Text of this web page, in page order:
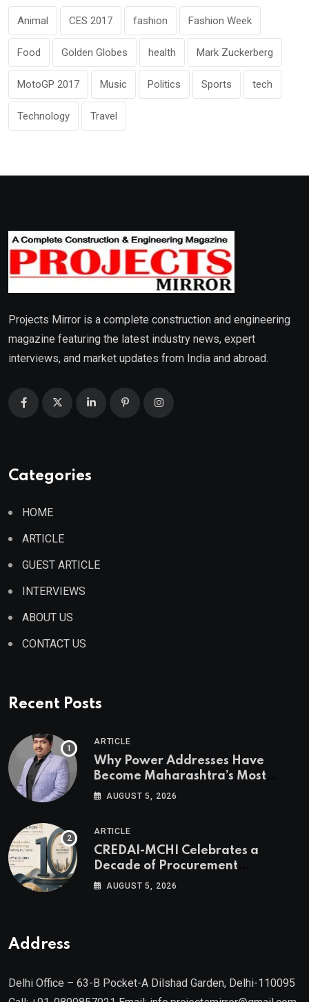
Animal CES 2017 fashion Fashion Week
Food Golden Globes health Mark Zuckerberg
MotoGP 2017 Music Politics Sports tech
Technology Travel
Projects Mirror is a complete construction and engineering
magazine featuring the latest industry news, expert
interviews, and market updates from India and abroad.
Categories
HOME
ARTICLE
GUEST ARTICLE
INTERVIEWS
ABOUT US
CONTACT US
Recent Posts
ARTICLE
Why Power Addresses Have
Become Maharashtra’s Most
Valuable Real Estate Assets
CREDAI MCHI and Director & CEO
of Agami Realty
AUGUST 5, 2026
ARTICLE
CREDAI-MCHI Celebrates a
Decade of Procurement
Excellence with the 10th Edition of
AUGUST 5, 2026
Address
Delhi Office – 63-B Pocket-A Dilshad Garden, Delhi-110095